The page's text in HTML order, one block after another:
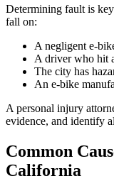
Determining fault is
fall on:
A negligent e-
A driver who hit
The city has
An e-bike
A personal injury
evidence, and identify
Common
California